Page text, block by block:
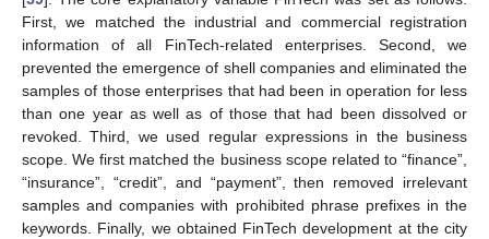
First, we matched the industrial and commercial registration
information of all FinTech-related enterprises. Second, we
prevented the emergence of shell companies and eliminated the
samples of those enterprises that had been in operation for less
than one year as well as of those that had been dissolved or
revoked. Third, we used regular expressions in the business
scope. We first matched the business scope related to “finance”,
“insurance”, “credit”, and “payment”, then removed irrelevant
samples and companies with prohibited phrase prefixes in the
keywords. Finally, we obtained FinTech development at the city